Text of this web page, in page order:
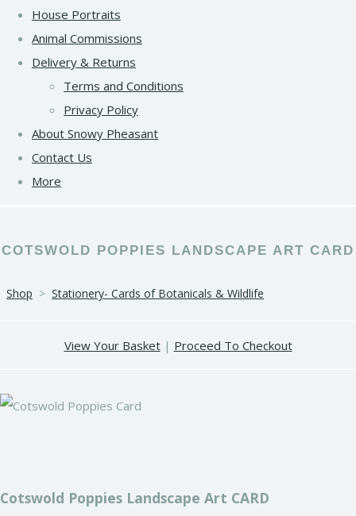
House Portraits
Animal Commissions
Delivery & Returns
Terms and Conditions
Privacy Policy
About Snowy Pheasant
Contact Us
More
COTSWOLD POPPIES LANDSCAPE ART CARD
Shop > Stationery- Cards of Botanicals & Wildlife
View Your Basket| Proceed To Checkout
Cotswold Poppies Landscape Art CARD